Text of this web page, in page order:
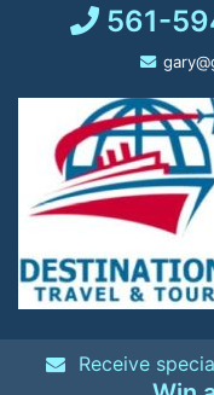
561-
Receive